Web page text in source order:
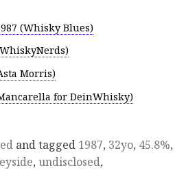
(Whisky Blues)
Morris)
for DeinWhisky)
and tagged 1987, 32yo, 45.8%,
, undisclosed,